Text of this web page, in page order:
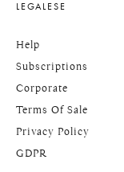
LEGALESE
Help
Subscriptions
Corporate
Terms Of Sale
Privacy Policy
GDPR